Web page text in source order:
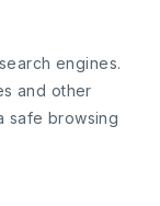
engines.
and other
safe browsing